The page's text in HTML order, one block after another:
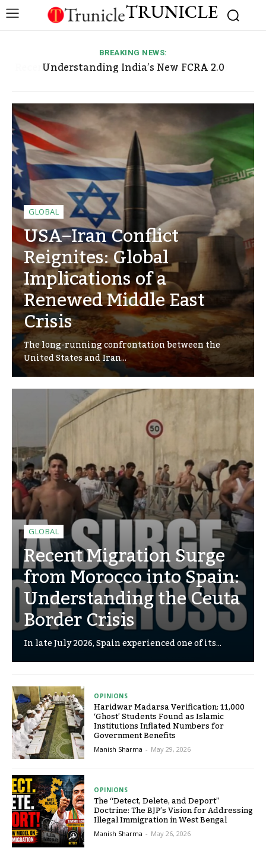
TRUNICLE
BREAKING NEWS:
Understanding India’s New FCRA 2.0
Framework, Its Implications, and Why NGOs,
Are Closely Watching It
Human Rights Concerns in Pakistan-Occupied
Kashmir and Gilgit-Baltistan: Allegations,
GLOBAL
USA–Iran Conflict
Reignites: Global
Implications of a
Renewed Middle East
Crisis
The long-running confrontation between the
United States and Iran...
GLOBAL
Recent Migration Surge
from Morocco into Spain:
Understanding the Ceuta
Border Crisis
In late July 2026, Spain experienced one of its...
OPINIONS
Haridwar Madarsa Verification: 11,000
‘Ghost’ Students Found as Islamic
Institutions Inflated Numbers for
Government Benefits
Manish Sharma - May 29, 2026
OPINIONS
The “Detect, Delete, and Deport”
Doctrine: The BJP’s Vision for Addressing
Illegal Immigration in West Bengal
Manish Sharma - May 26, 2026